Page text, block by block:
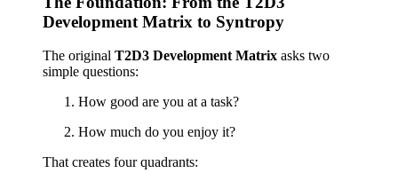
Development Matrix to Syntropy
The original T2D3 Development Matrix asks two
simple questions:
How good are you at a task?
How much do you enjoy it?
That creates four quadrants: